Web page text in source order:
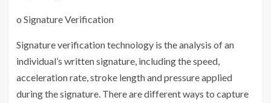
o Signature Verification
Signature verification technology is the analysis of an
individual’s written signature, including the speed,
acceleration rate, stroke length and pressure applied
during the signature. There are different ways to capture